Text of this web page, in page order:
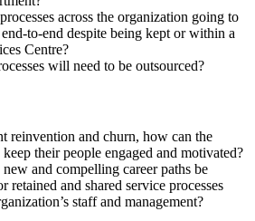
across the organization going to
to-end despite being kept or within a
Centre?
will need to be outsourced?
reinvention and churn, how can the
their people engaged and motivated?
and compelling career paths be
retained and shared service processes
staff and management?